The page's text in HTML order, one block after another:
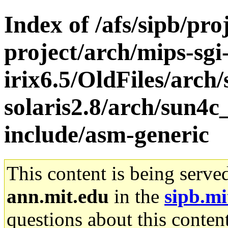
Index of /afs/sipb/
project/arch/mips-
irix6.5/OldFiles/arch/
solaris2.8/arch/
include/asm-generic
This content is being
ann.mit.edu in the
questions about this